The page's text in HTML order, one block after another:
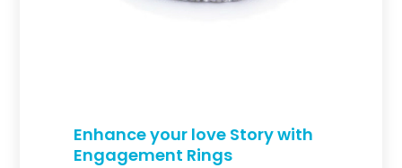
Enhance your love Story with
Engagement Rings